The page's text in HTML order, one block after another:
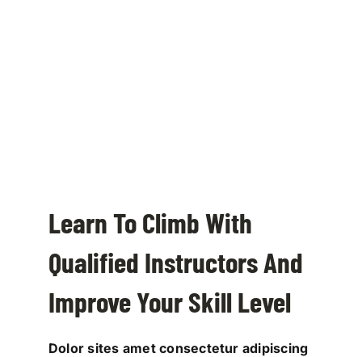
Learn To Climb With
Qualified Instructors And
Improve Your Skill Level
Dolor sites amet consectetur adipiscing